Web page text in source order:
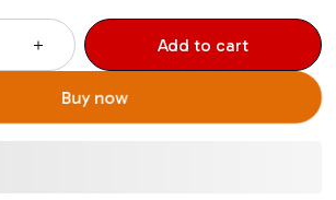
Add to cart
Buy now